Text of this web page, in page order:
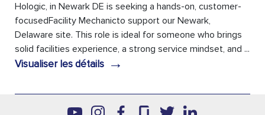
Hologic, in Newark DE is seeking a hands-on, customer-
focusedFacility Mechanicto support our Newark,
Delaware site. This role is ideal for someone who brings
solid facilities experience, a strong service mindset, and ...
Visualiser les détails →